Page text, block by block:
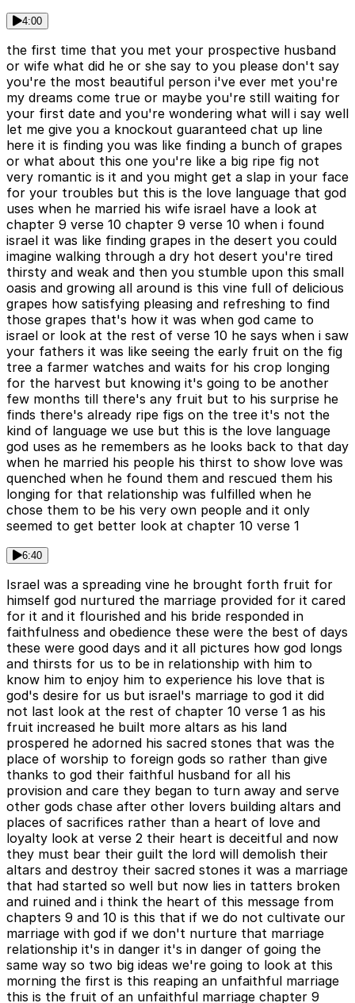
4:00
the first time that you met your prospective husband
or wife what did he or she say to you please don't say
you're the most beautiful person i've ever met you're
my dreams come true or maybe you're still waiting for
your first date and you're wondering what will i say well
let me give you a knockout guaranteed chat up line
here it is finding you was like finding a bunch of grapes
or what about this one you're like a big ripe fig not
very romantic is it and you might get a slap in your face
for your troubles but this is the love language that god
uses when he married his wife israel have a look at
chapter 9 verse 10 chapter 9 verse 10 when i found
israel it was like finding grapes in the desert you could
imagine walking through a dry hot desert you're tired
thirsty and weak and then you stumble upon this small
oasis and growing all around is this vine full of delicious
grapes how satisfying pleasing and refreshing to find
those grapes that's how it was when god came to
israel or look at the rest of verse 10 he says when i saw
your fathers it was like seeing the early fruit on the fig
tree a farmer watches and waits for his crop longing
for the harvest but knowing it's going to be another
few months till there's any fruit but to his surprise he
finds there's already ripe figs on the tree it's not the
kind of language we use but this is the love language
god uses as he remembers as he looks back to that day
when he married his people his thirst to show love was
quenched when he found them and rescued them his
longing for that relationship was fulfilled when he
chose them to be his very own people and it only
seemed to get better look at chapter 10 verse 1
6:40
Israel was a spreading vine he brought forth fruit for
himself god nurtured the marriage provided for it cared
for it and it flourished and his bride responded in
faithfulness and obedience these were the best of days
these were good days and it all pictures how god longs
and thirsts for us to be in relationship with him to
know him to enjoy him to experience his love that is
god's desire for us but israel's marriage to god it did
not last look at the rest of chapter 10 verse 1 as his
fruit increased he built more altars as his land
prospered he adorned his sacred stones that was the
place of worship to foreign gods so rather than give
thanks to god their faithful husband for all his
provision and care they began to turn away and serve
other gods chase after other lovers building altars and
places of sacrifices rather than a heart of love and
loyalty look at verse 2 their heart is deceitful and now
they must bear their guilt the lord will demolish their
altars and destroy their sacred stones it was a marriage
that had started so well but now lies in tatters broken
and ruined and i think the heart of this message from
chapters 9 and 10 is this that if we do not cultivate our
marriage with god if we don't nurture that marriage
relationship it's in danger it's in danger of going the
same way so two big ideas we're going to look at this
morning the first is this reaping an unfaithful marriage
this is the fruit of an unfaithful marriage chapter 9